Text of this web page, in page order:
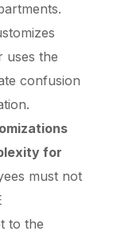
uses the
confusion
for
must not
to the